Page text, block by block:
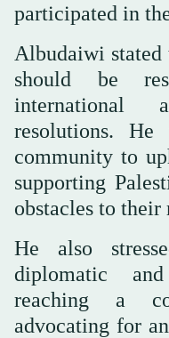
participated in
Albudaiwi stated
should be
international
resolutions. He
community to
supporting
obstacles to their
He also
diplomatic
reaching a
advocating for